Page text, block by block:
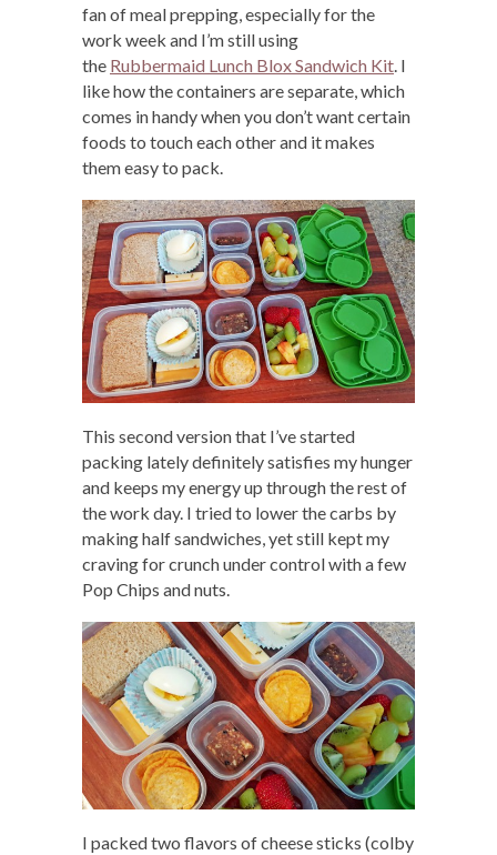
fan of meal prepping, especially for the
work week and I’m still using
the Rubbermaid Lunch Blox Sandwich Kit . I
like how the containers are separate, which
comes in handy when you don’t want certain
foods to touch each other and it makes
them easy to pack.
This second version that I’ve started
packing lately definitely satisfies my hunger
and keeps my energy up through the rest of
the work day. I tried to lower the carbs by
making half sandwiches, yet still kept my
craving for crunch under control with a few
Pop Chips and nuts.
I packed two flavors of cheese sticks (colby